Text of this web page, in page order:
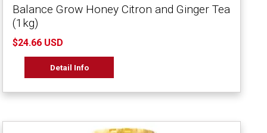
Balance Grow Honey Citron and Ginger Tea
(1kg)
$24.66 USD
Detail Info